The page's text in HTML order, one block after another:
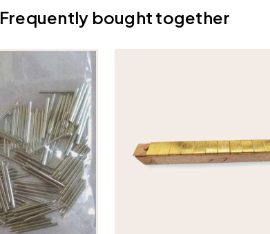
Frequently bought together